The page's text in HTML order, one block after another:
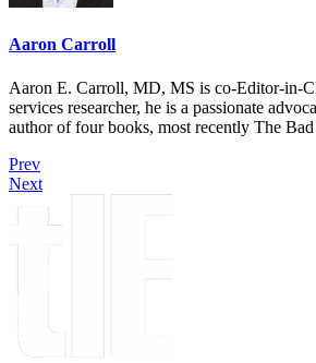
Aaron Carroll
Aaron E. Carroll, MD, MS is co-Editor-in-
services researcher, he is a passionate
author of four books, most recently The
Prev
Next